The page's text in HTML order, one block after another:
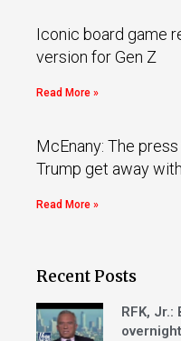
Iconic board game
version for Gen Z
Read More »
McEnany: The
Trump get away
Read More »
Recent Posts
RFK,